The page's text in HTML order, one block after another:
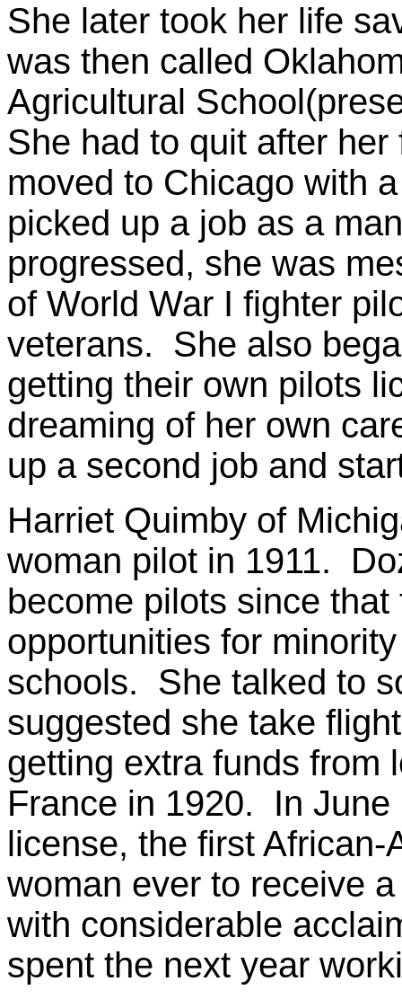
She later took her life
was then called
Agricultural
She had to quit after
moved to Chicago with
picked up a job as a
progressed, she was
of World War I fighter
veterans. She also
getting their own pilots
dreaming of her own
up a second job and
Harriet Quimby of
woman pilot in 1911.
become pilots since
opportunities for
schools. She talked to
suggested she take
getting extra funds from
France in 1920. In
license, the first
woman ever to receive
with considerable
spent the next year